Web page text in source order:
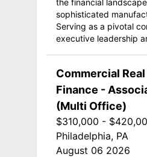
sophisticated
Serving as a pivotal
executive leadership
Commercial
Finance -
(Multi Office)
$310,000 -
Philadelphia, PA
August 06 2026